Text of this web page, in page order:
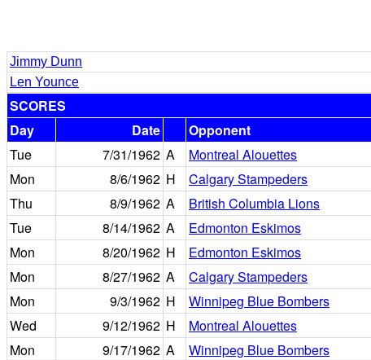
Jimmy Dunn
Len Younce
SCORES
Day
Date Opponent
Tue
7/31/1962 A Montreal Alouettes
Mon
8/6/1962 H Calgary Stampeders
Thu
8/9/1962 A British Columbia Lions
Tue
8/14/1962 A Edmonton Eskimos
Mon
8/20/1962 H Edmonton Eskimos
Mon
8/27/1962 A Calgary Stampeders
Mon
9/3/1962 H Winnipeg Blue Bombers
Wed
9/12/1962 H Montreal Alouettes
Mon
9/17/1962 A Winnipeg Blue Bombers